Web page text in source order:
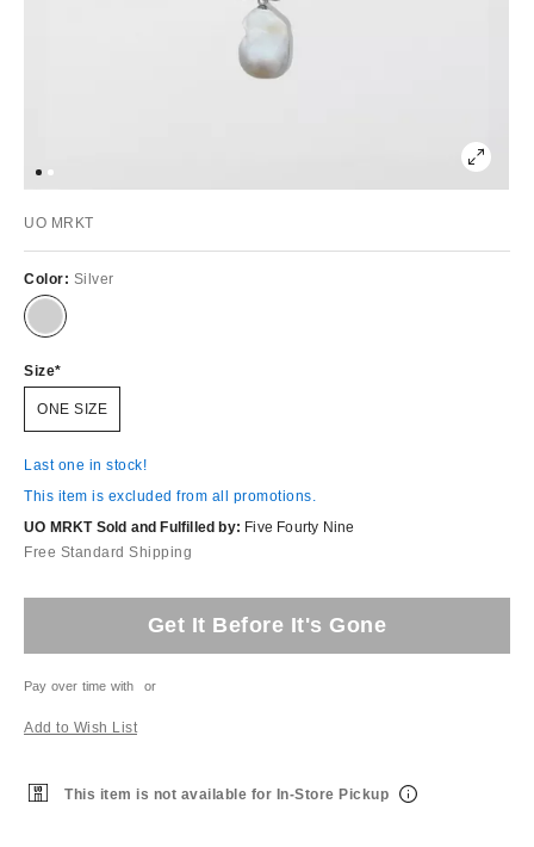
UO MRKT
Color: Silver
Size
ONE SIZE
Last one in stock!
This item is excluded from all promotions.
UO MRKT Sold and Fulfilled by: Five Fourty Nine
Free Standard Shipping
Get It Before It's Gone
Pay over time with or
Add to Wish List
This item is not available for In-Store Pickup